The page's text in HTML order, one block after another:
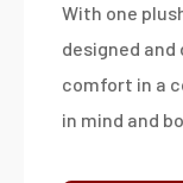
With one
designed
comfort in a
in mind and